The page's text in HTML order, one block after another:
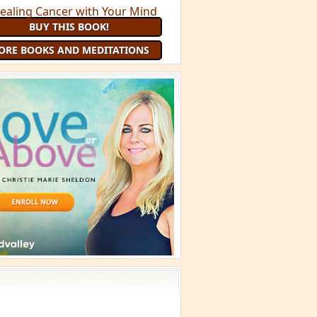
BUY THIS BOOK!
BOOKS AND MEDITATIONS